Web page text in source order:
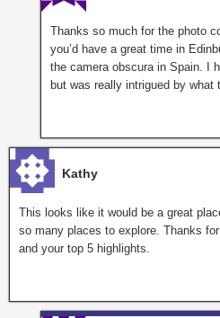
Thanks so much for the photo
you’d have a great time in
the camera obscura in Spain. I
but was really intrigued by what
Kathy
This looks like it would be a great
so many places to explore. Thanks
and your top 5 highlights.